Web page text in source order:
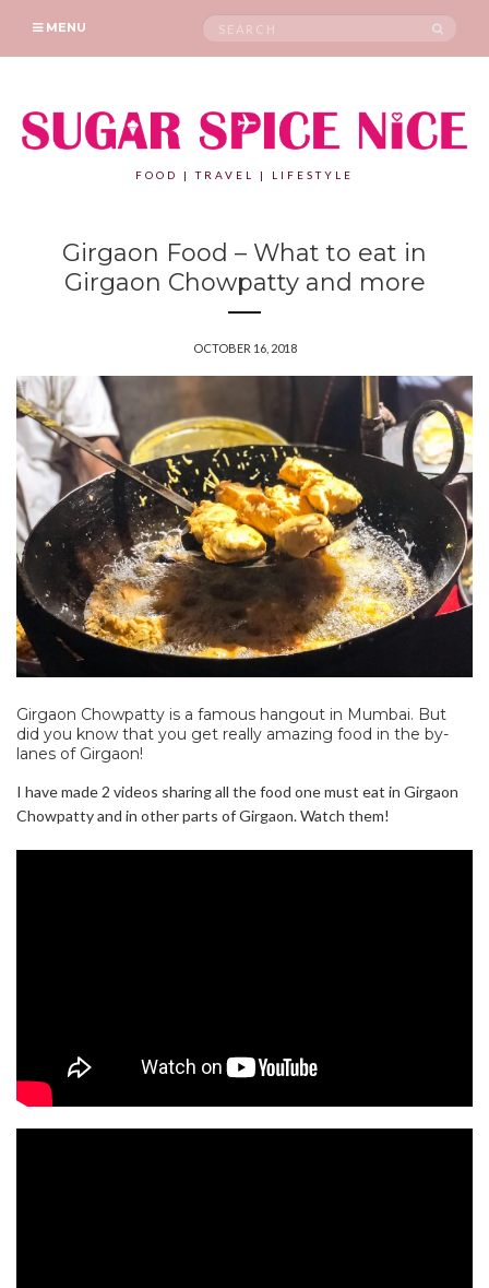
MENU
Search
FOOD | TRAVEL | LIFESTYLE
Girgaon Food – What to eat in
Girgaon Chowpatty and more
OCTOBER 16, 2018
Girgaon Chowpatty is a famous hangout in Mumbai. But
did you know that you get really amazing food in the by-
lanes of Girgaon!
I have made 2 videos sharing all the food one must eat in Girgaon
Chowpatty and in other parts of Girgaon. Watch them!